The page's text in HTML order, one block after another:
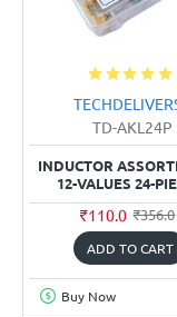
TD-AKL24P
INDUCTOR
12-VALUES 24-
₹110.0 ₹356.0
ADD TO CART
Buy Now